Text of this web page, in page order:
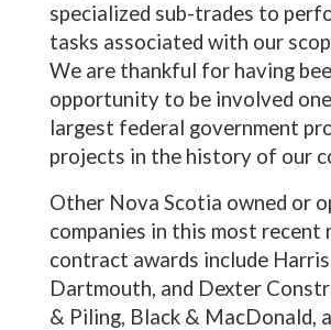
specialized sub-trades to
tasks associated with our
We are thankful for having
opportunity to be involved
largest federal government
projects in the history of our
Other Nova Scotia owned or
companies in this most recent
contract awards include Harris
Dartmouth, and Dexter
& Piling, Black & MacDonald,